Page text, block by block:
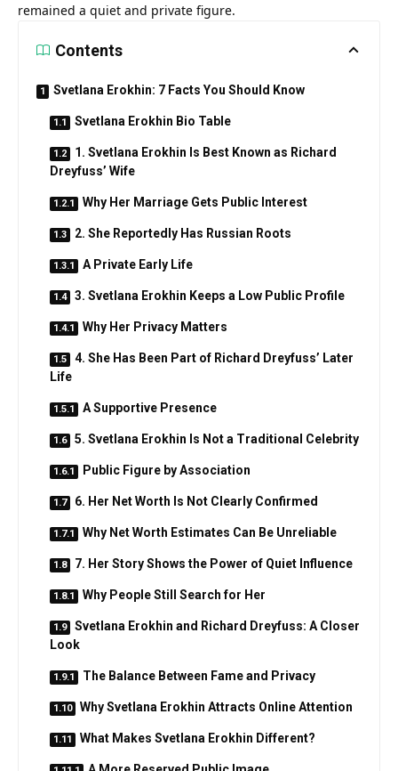
remained a quiet and private figure.
Contents
Svetlana Erokhin: 7 Facts You Should Know
Svetlana Erokhin Bio Table
1. Svetlana Erokhin Is Best Known as Richard
Dreyfuss’ Wife
Why Her Marriage Gets Public Interest
2. She Reportedly Has Russian Roots
A Private Early Life
3. Svetlana Erokhin Keeps a Low Public Profile
Why Her Privacy Matters
4. She Has Been Part of Richard Dreyfuss’ Later
Life
A Supportive Presence
5. Svetlana Erokhin Is Not a Traditional Celebrity
Public Figure by Association
6. Her Net Worth Is Not Clearly Confirmed
Why Net Worth Estimates Can Be Unreliable
7. Her Story Shows the Power of Quiet Influence
Why People Still Search for Her
Svetlana Erokhin and Richard Dreyfuss: A Closer
Look
The Balance Between Fame and Privacy
Why Svetlana Erokhin Attracts Online Attention
What Makes Svetlana Erokhin Different?